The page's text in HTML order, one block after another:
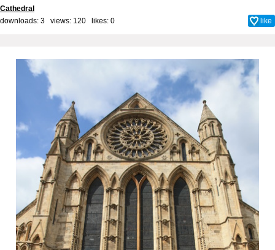
Cathedral
downloads: 3 views: 120 likes: 0 like